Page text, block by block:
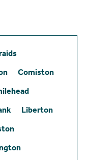
Comiston
Liberton